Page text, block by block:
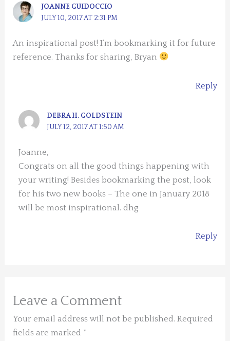
JOANNE GUIDOCCIO
JULY 10, 2017 AT 2:31 PM
An inspirational post! I’m bookmarking it for future
reference. Thanks for sharing, Bryan
Reply
DEBRA H. GOLDSTEIN
JULY 12, 2017 AT 1:50 AM
Joanne,
Congrats on all the good things happening with
your writing! Besides bookmarking the post, look
for his two new books – The one in January 2018
will be most inspirational. dhg
Reply
Leave a Comment
Your email address will not be published. Required
fields are marked *